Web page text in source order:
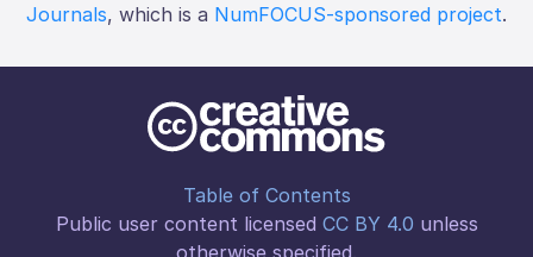
Journals, which is a NumFOCUS-sponsored project.
Table of Contents
Public user content licensed CC BY 4.0 unless
otherwise specified.